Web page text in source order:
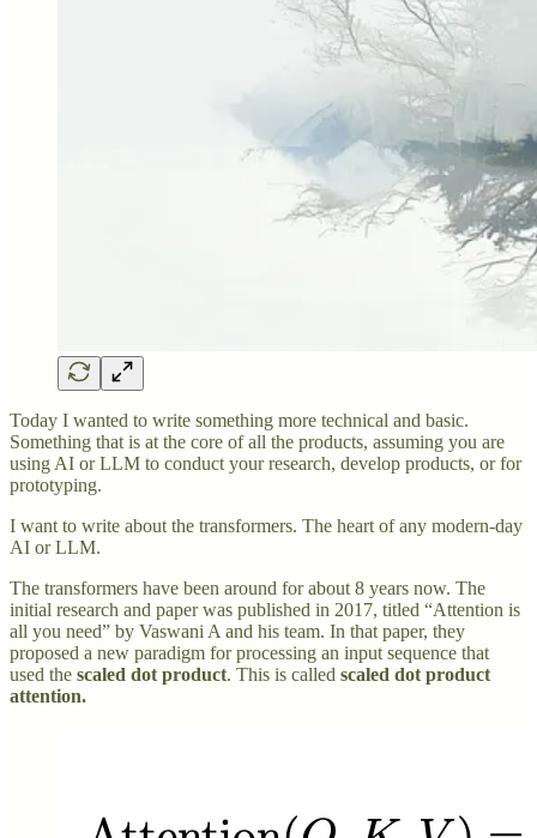
Today I wanted to write something more technical and basic.
Something that is at the core of all the products, assuming you are
using AI or LLM to conduct your research, develop products, or for
prototyping.
I want to write about the transformers. The heart of any modern-day
AI or LLM.
The transformers have been around for about 8 years now. The
initial research and paper was published in 2017, titled “Attention is
all you need” by Vaswani A and his team. In that paper, they
proposed a new paradigm for processing an input sequence that
used the scaled dot product. This is called scaled dot product
attention.